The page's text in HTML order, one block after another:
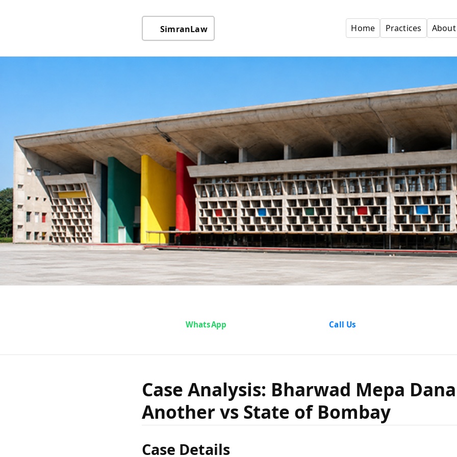
SimranLaw Home Practices About
Case Analysis:
Mepa Dana &
vs State of
WhatsApp Call Us
Case Analysis: Bharwad Mepa
Another vs State of Bombay
Case Details